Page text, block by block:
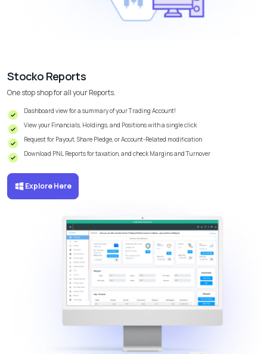
Stocko Reports
One stop shop for all your Reports.
Dashboard view for a summary of your Trading Account!
View your Financials, Holdings, and Positions with a single click
Request for Payout, Share Pledge, or Account-Related modification
Download PNL Reports for taxation, and check Margins and Turnover
Explore Here